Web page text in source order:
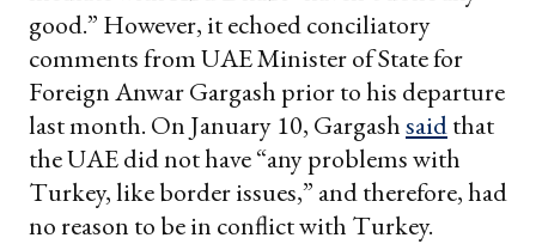
good.” However, it echoed conciliatory
comments from UAE Minister of State for
Foreign Anwar Gargash prior to his departure
last month. On January 10, Gargashsaidthat
the UAE did not have “any problems with
Turkey, like border issues,” and therefore, had
no reason to be in conflict with Turkey.